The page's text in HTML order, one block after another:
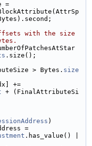
=
with the size
.size();
> Bytes. size
+=
+ (FinalAttributeSi
)
=
.has_value() |